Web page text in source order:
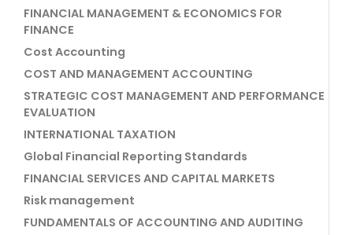
FINANCIAL MANAGEMENT & ECONOMICS FOR
FINANCE
Cost Accounting
COST AND MANAGEMENT ACCOUNTING
STRATEGIC COST MANAGEMENT AND PERFORMANCE
EVALUATION
INTERNATIONAL TAXATION
Global Financial Reporting Standards
FINANCIAL SERVICES AND CAPITAL MARKETS
Risk management
FUNDAMENTALS OF ACCOUNTING AND AUDITING